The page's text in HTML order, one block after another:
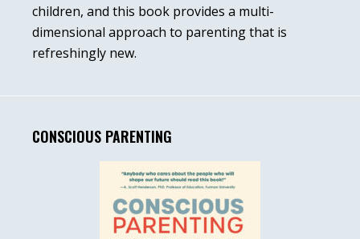
children, and this book provides a multi-
dimensional approach to parenting that is
refreshingly new.
CONSCIOUS PARENTING